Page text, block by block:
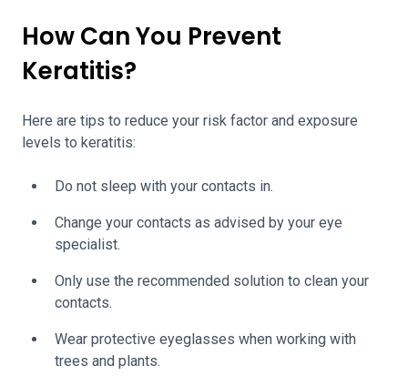
How Can You Prevent
Keratitis?
Here are tips to reduce your risk factor and exposure
levels to keratitis:
Do not sleep with your contacts in.
Change your contacts as advised by your eye
specialist.
Only use the recommended solution to clean your
contacts.
Wear protective eyeglasses when working with
trees and plants.